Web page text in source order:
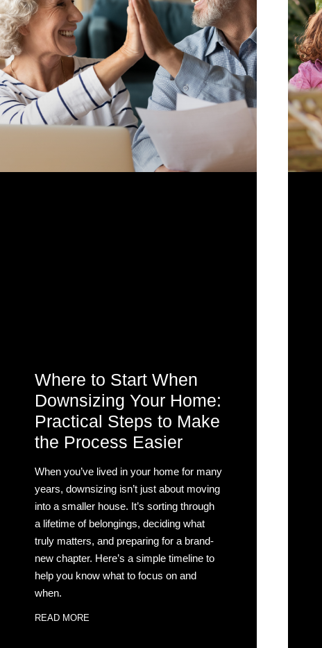
Where to Start When
Downsizing Your Home:
Practical Steps to Make
the Process Easier
When you’ve lived in your home for many
years, downsizing isn’t just about moving
into a smaller house. It’s sorting through
a lifetime of belongings, deciding what
truly matters, and preparing for a brand-
new chapter. Here’s a simple timeline to
help you know what to focus on and
when.
READ MORE